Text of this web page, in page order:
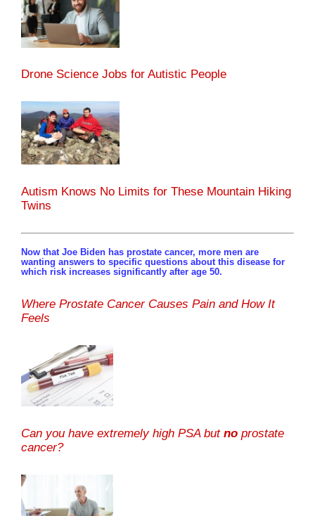
Drone Science Jobs for Autistic People
Autism Knows No Limits for These Mountain Hiking
Twins
Now that Joe Biden has prostate cancer, more men are
wanting answers to specific questions about this disease for
which risk increases significantly after age 50.
Where Prostate Cancer Causes Pain and How It
Feels
Can you have extremely high PSA but no prostate
cancer?